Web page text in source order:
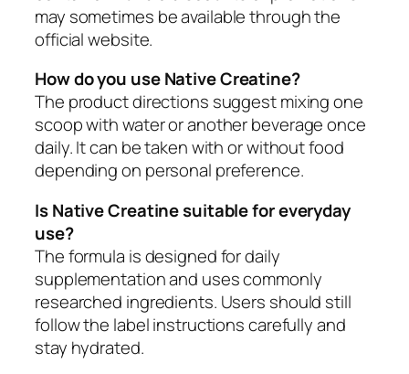
may sometimes be available through the
official website.
How do you use Native Creatine?
The product directions suggest mixing one
scoop with water or another beverage once
daily. It can be taken with or without food
depending on personal preference.
Is Native Creatine suitable for everyday
use?
The formula is designed for daily
supplementation and uses commonly
researched ingredients. Users should still
follow the label instructions carefully and
stay hydrated.